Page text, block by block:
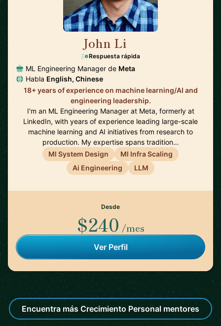
John Li
Respuesta rápida
ML Engineering Manager de Meta
Habla English, Chinese
18+ years of experience on machine learning/AI and
engineering leadership.
I'm an ML Engineering Manager at Meta, formerly at
LinkedIn, with years of experience leading large-scale
machine learning and AI initiatives from research to
production. My expertise spans tradition…
Ml System Design
Ml Infra Scaling
Ai Engineering
LLM
Desde
$240 /mes
Ver Perfil
Encuentra más Crecimiento Personal mentores